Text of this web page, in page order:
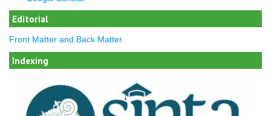
Editorial
Front Matter and Back Matter
Indexing